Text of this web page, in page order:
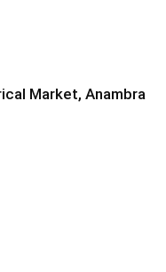
Market, Anambra